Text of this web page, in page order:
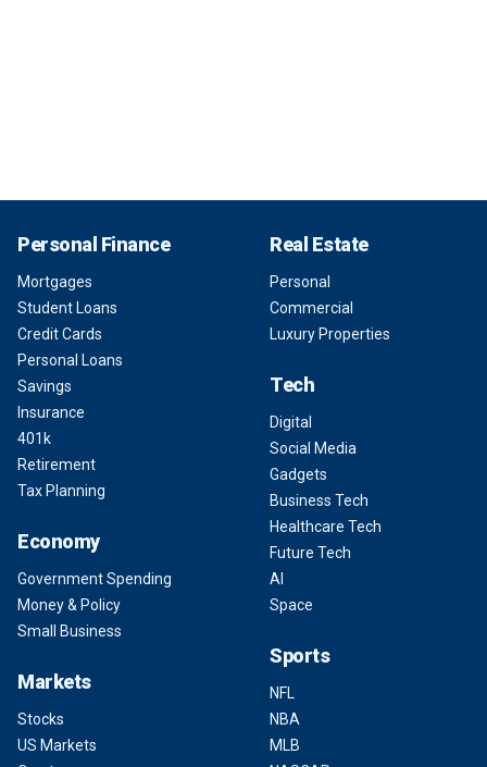
Personal Finance
Mortgages
Student Loans
Credit Cards
Personal Loans
Savings
Insurance
401k
Retirement
Tax Planning
Economy
Government Spending
Money & Policy
Small Business
Markets
Stocks
US Markets
Real Estate
Personal
Commercial
Luxury Properties
Tech
Digital
Social Media
Gadgets
Business Tech
Healthcare Tech
Future Tech
AI
Space
Sports
NFL
NBA
MLB